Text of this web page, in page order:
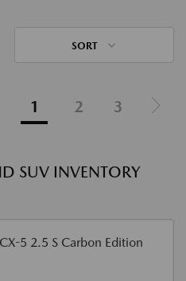
SORT
1 2 3
SUV INVENTORY